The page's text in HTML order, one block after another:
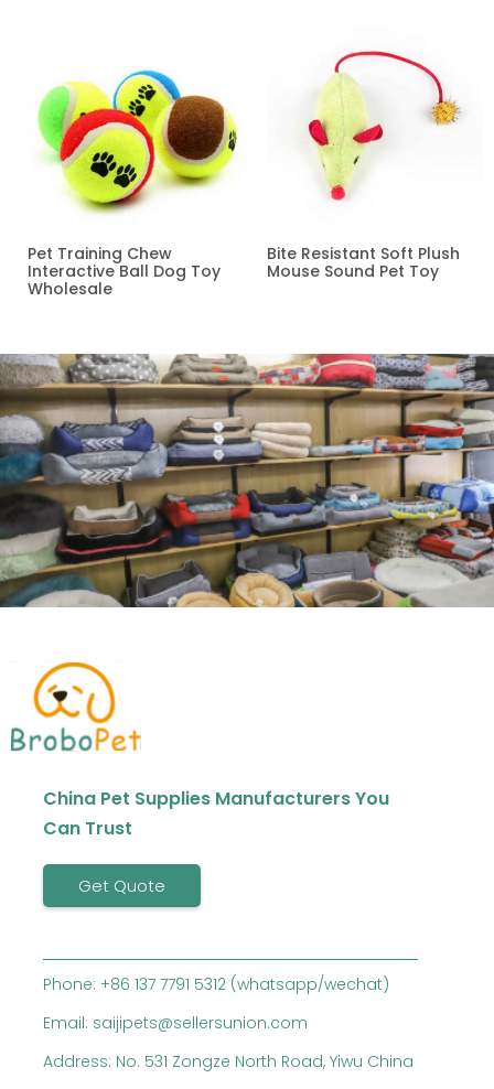
Pet Training Chew
Interactive Ball Dog Toy
Wholesale
Bite Resistant Soft Plush
Mouse Sound Pet Toy
China Pet Supplies Manufacturers You
Can Trust
Get Quote
Phone: +86 137 7791 5312 (whatsapp/wechat)
Email: saijipets@sellersunion.com
Address: No. 531 Zongze North Road, Yiwu China